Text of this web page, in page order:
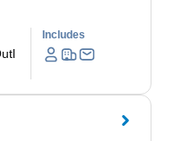
Includes